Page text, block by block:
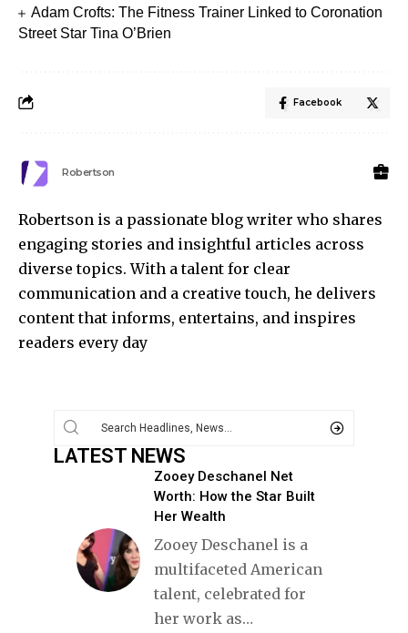
Adam Crofts: The Fitness Trainer Linked to Coronation
Street Star Tina O’Brien
Facebook
Robertson
Robertson is a passionate blog writer who shares
engaging stories and insightful articles across
diverse topics. With a talent for clear
communication and a creative touch, he delivers
content that informs, entertains, and inspires
readers every day
LATEST NEWS
Zooey Deschanel Net
Worth: How the Star Built
Her Wealth
Zooey Deschanel is a
multifaceted American
talent, celebrated for
her work as…